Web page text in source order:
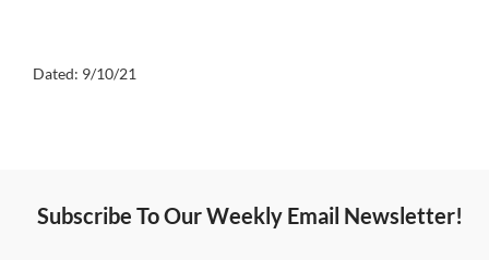
Dated: 9/10/21
Subscribe To Our Weekly Email Newsletter!